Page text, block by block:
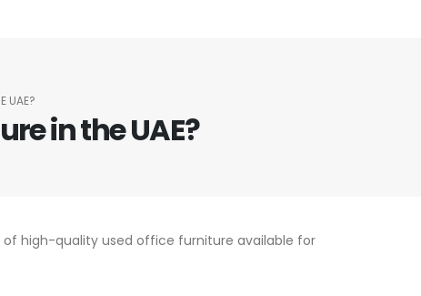
UAE?
in the UAE?
of high-quality used office furniture available for